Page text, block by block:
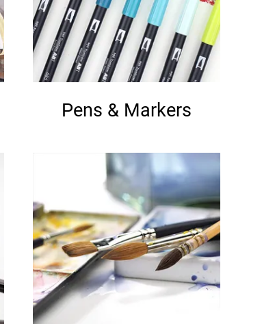
Pens & Markers